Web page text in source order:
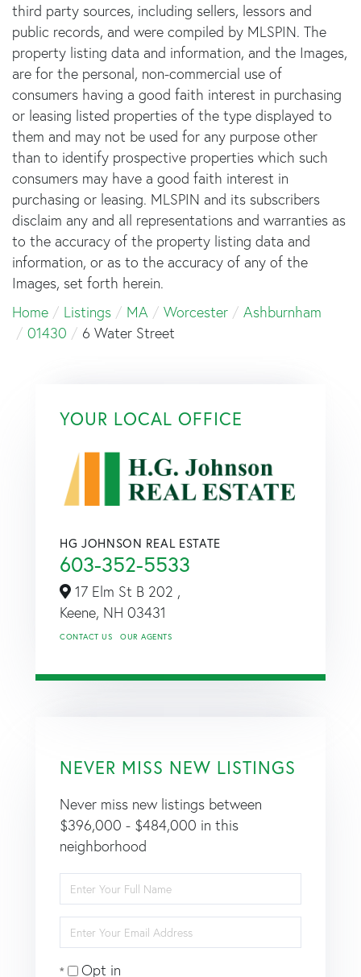
third party sources, including sellers, lessors and
public records, and were compiled by MLSPIN. The
property listing data and information, and the Images,
are for the personal, non-commercial use of
consumers having a good faith interest in purchasing
or leasing listed properties of the type displayed to
them and may not be used for any purpose other
than to identify prospective properties which such
consumers may have a good faith interest in
purchasing or leasing. MLSPIN and its subscribers
disclaim any and all representations and warranties as
to the accuracy of the property listing data and
information, or as to the accuracy of any of the
Images, set forth herein.
Home
Listings MA Worcester
Ashburnham
01430
6 Water Street
YOUR LOCAL OFFICE
HG JOHNSON REAL ESTATE
603-352-5533
17 Elm St B 202 ,
Keene, NH 03431
CONTACT US OUR AGENTS
NEVER MISS NEW LISTINGS
Never miss new listings between
$396,000 - $484,000 in this
neighborhood
Enter
Full
Enter
Your
EmailOpt in